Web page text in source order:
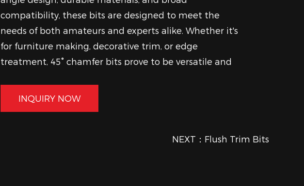
compatibility, these bits are designed to meet the
needs of both amateurs and experts alike. Whether it's
for furniture making, decorative trim, or edge
treatment, 45° chamfer bits prove to be versatile and
INQUIRY NOW
NEXT：Flush Trim Bits